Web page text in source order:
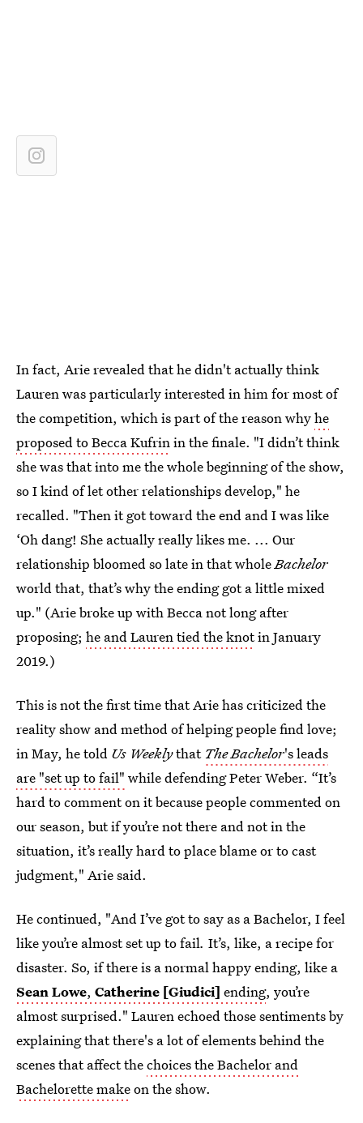
In fact, Arie revealed that he didn't actually think
Lauren was particularly interested in him for most of
the competition, which is part of the reason whyhe
proposed to Becca Kufrinin the finale. "I didn’t think
she was that into me the whole beginning of the show,
so I kind of let other relationships develop," he
recalled. "Then it got toward the end and I was like
‘Oh dang! She actually really likes me. ... Our
relationship bloomed so late in that wholeBachelor
world that, that’s why the ending got a little mixed
up." (Arie broke up with Becca not long after
proposing; he and Lauren tied the knotin January
2019.)
This is not the first time that Arie has criticized the
reality show and method of helping people find love;
in May, he told Us Weeklythat The Bachelor's leads
are "set up to fail" while defending Peter Weber. “It’s
hard to comment on it because people commented on
our season, but if you’re not there and not in the
situation, it’s really hard to place blame or to cast
judgment," Arie said.
He continued, "And I’ve got to say as a Bachelor, I feel
like you’re almost set up to fail. It’s, like, a recipe for
disaster. So, if there is a normal happy ending, like a
Sean Lowe, Catherine [Giudici] ending, you’re
almost surprised." Lauren echoed those sentiments by
explaining that there's a lot of elements behind the
scenes that affect thechoices the Bachelor and
Bachelorette makeon the show.